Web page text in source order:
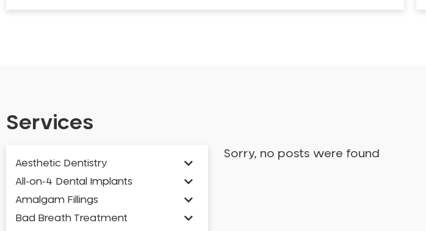
Services
Aesthetic Dentistry
All-on-4 Dental Implants
Amalgam Fillings
Bad Breath Treatment
Sorry, no posts were found